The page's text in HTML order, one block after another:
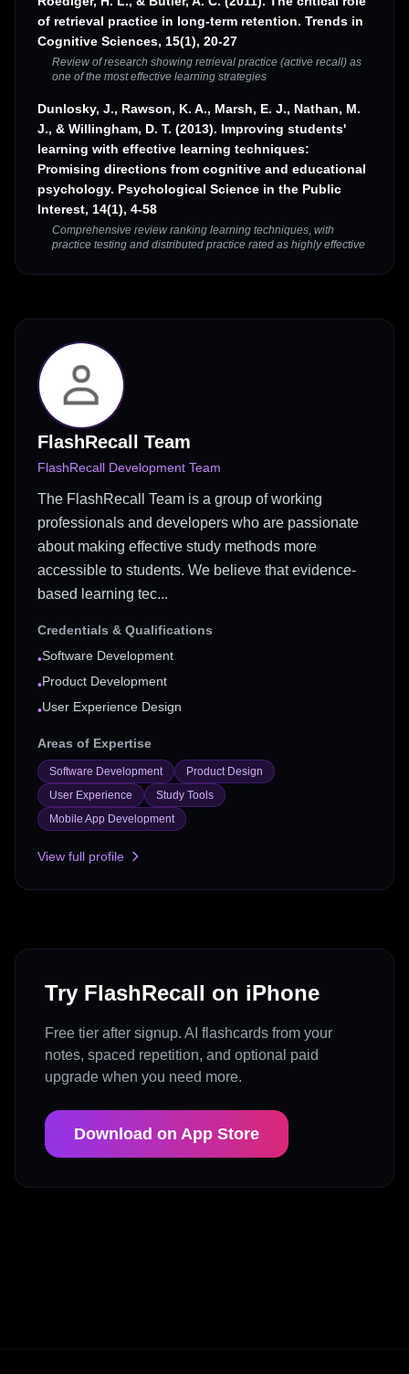
of retrieval practice in long-term retention. Trends in
Cognitive Sciences, 15(1), 20-27
Review of research showing retrieval practice (active recall) as
one of the most effective learning strategies
Dunlosky, J., Rawson, K. A., Marsh, E. J., Nathan, M.
J., & Willingham, D. T. (2013). Improving students'
learning with effective learning techniques:
Promising directions from cognitive and educational
psychology. Psychological Science in the Public
Interest, 14(1), 4-58
Comprehensive review ranking learning techniques, with
practice testing and distributed practice rated as highly effective
FlashRecall Team
FlashRecall Development Team
The FlashRecall Team is a group of working
professionals and developers who are passionate
about making effective study methods more
accessible to students. We believe that evidence-
based learning tec...
Credentials & Qualifications
•Software Development
•Product Development
•User Experience Design
Areas of Expertise
Software Development
Product Design
User Experience
Study Tools
Mobile App Development
View full profile
Try FlashRecall on iPhone
Free tier after signup. AI flashcards from your
notes, spaced repetition, and optional paid
upgrade when you need more.
Download on App Store